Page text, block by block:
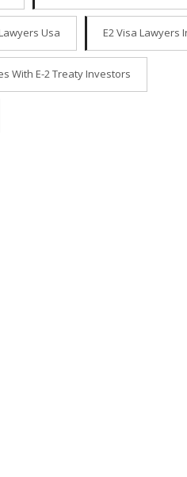
Usa E2 Visa Lawyers
With E-2 Treaty Investors